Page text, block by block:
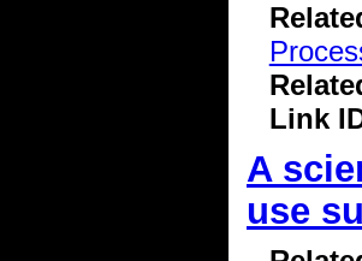
Link
A
use